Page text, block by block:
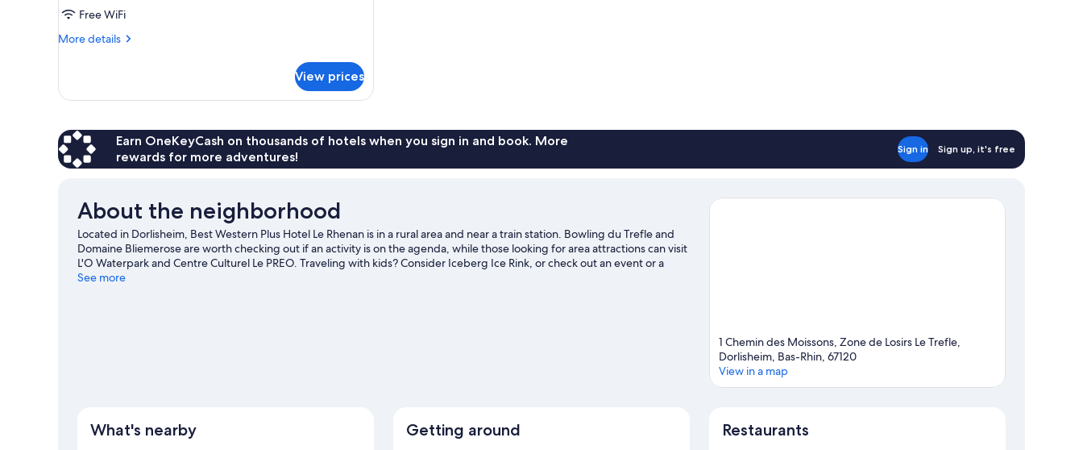
Free WiFi
More details
More
NON
View prices
Earn OneKeyCash on thousands of hotels when you sign in and book. More
rewards for more adventures!
Sign in Sign up, it's free
About the neighborhood
Located in Dorlisheim, Best Western Plus Hotel Le Rhenan is in a rural area and near a train station. Bowling du Trefle and
Domaine Bliemerose are worth checking out if an activity is on the agenda, while those looking for area attractions can visit
L'O Waterpark and Centre Culturel Le PREO. Traveling with kids? Consider Iceberg Ice Rink, or check out an event or a
game at Meinau Stadium.
See more
1 Chemin des Moissons, Zone de Losirs Le Trefle,
Dorlisheim, Bas-Rhin, 67120
View in a map
What's nearby Getting around Restaurants